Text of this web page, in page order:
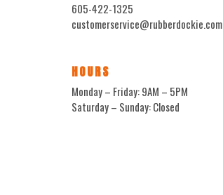
605-422-1325
customerservice@rubberdockie.com
HOURS
Monday – Friday: 9AM – 5PM
Saturday – Sunday: Closed